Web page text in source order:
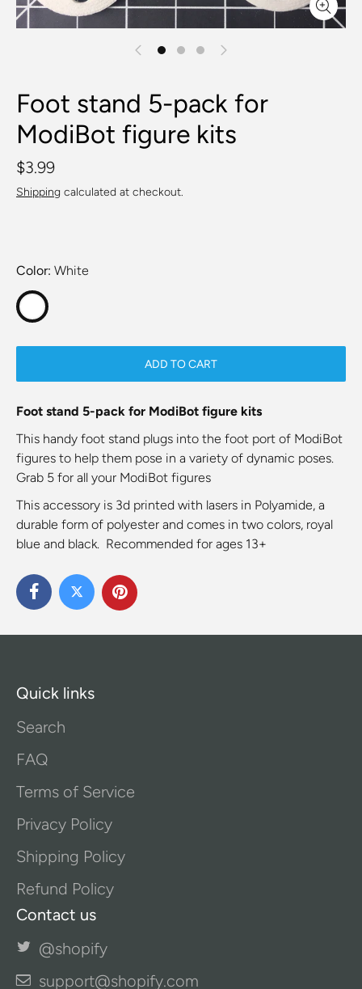
Foot stand 5-pack for
ModiBot figure kits
$3.99
Shipping calculated at checkout.
Color White
ADD TO CART
Foot stand 5-pack for ModiBot figure kits
This handy foot stand plugs into the foot port of ModiBot
figures to help them pose in a variety of dynamic poses.
Grab 5 for all your ModiBot figures
This accessory is 3d printed with lasers in Polyamide, a
durable form of polyester and comes in two colors, royal
blue and black. Recommended for ages 13+
Quick links
Search
FAQ
Terms of Service
Privacy Policy
Shipping Policy
Refund Policy
Contact us
@shopify
support@shopify.com